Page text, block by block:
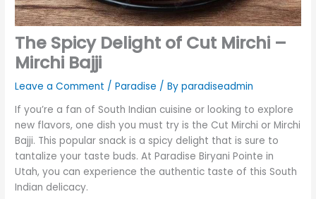
The Spicy Delight of Cut Mirchi –
Mirchi Bajji
Leave a Comment /Paradise / Byparadiseadmin
If you’re a fan of South Indian cuisine or looking to explore
new flavors, one dish you must try is the Cut Mirchi or Mirchi
Bajji. This popular snack is a spicy delight that is sure to
tantalize your taste buds. At Paradise Biryani Pointe in
Utah, you can experience the authentic taste of this South
Indian delicacy.